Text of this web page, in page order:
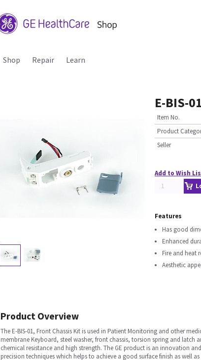
Shop Repair Learn
E-BIS-
Item No.
Product
Seller
Add to Wish
Features
Has good
Enhanced
Fire and heat
Aesthetic
Product Overview
The E-BIS-01, Front Chassis Kit is used in Patient Monitoring and other
membrane Keyboard, steel washer, front chassis, torsion spring and
chemical resistance and high strength. The GE product is an innovation
precision techniques which helps to achieve a good surface finish as well